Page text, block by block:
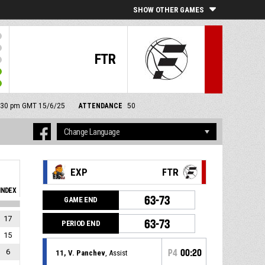
SHOW OTHER GAMES
FTR
pm GMT 15/6/25 ATTENDANCE 50
INDEX
17
15
6
EXP FTR
GAME END 63-73
PERIOD END 63-73
11, V. Panchev, Assist P4 00:20